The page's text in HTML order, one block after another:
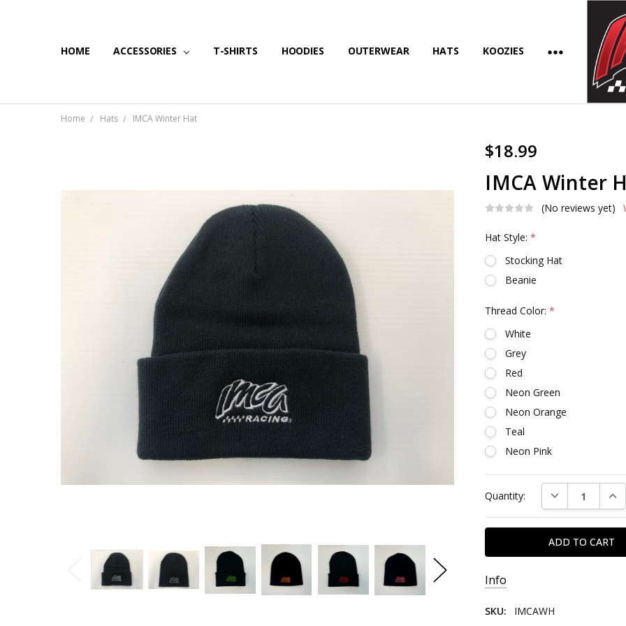
HOME ACCESSORIES T-SHIRTS HOODIES OUTERWEAR HATS KOOZIES
SHIPPING & RETURNS
CONTACT US
BLOG
Home Hats IMCA Winter Hat
$18.99
IMCA Winter
(No reviews yet)
Hat Style:*
Stocking Hat
Beanie
Thread Color:*
White
Grey
Red
Neon Green
Neon Orange
Teal
Neon Pink
Stock:
Quantity: DECREASE
Info
SKU: IMCAWH